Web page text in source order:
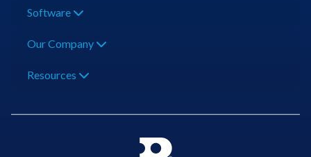
Software
Our Company
Resources